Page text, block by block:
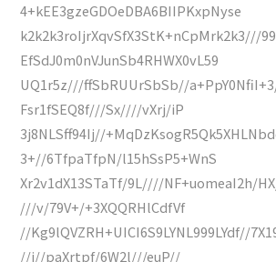
4+kEE3gzeGDOeDBA6BIIPKxpNyse
k2k2k3roIjrXqvSfX3StK+nCpMrk2k3///
EfSdJ0m0nVJunSb4RHWX0vL59
UQ1r5z///ffSbRUUrSbSb//
Fsr1fSEQ8f///Sx////vXrj/iP
3j8NLSff94Ij//
3+//6TfpaTfpN/l15hSsP5+WnS
Xr2v1dX13STaTf/9L////NF+uomeaI2h/
///v/79V+/+3XQQRHlCdfVf
//Kg9lQVZRH+UICI6S9LYNL999LYdf//
//j//paXrtpf/6W2l///euP//